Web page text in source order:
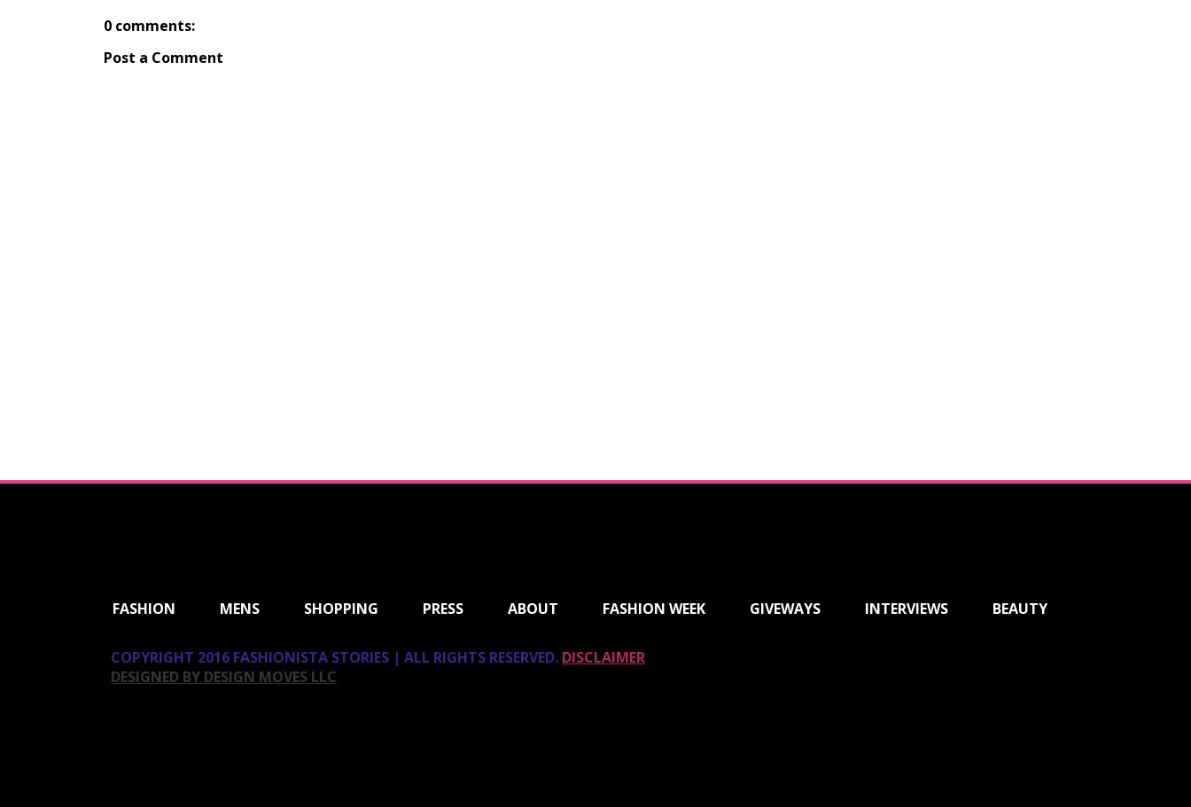
0 comments:
Post a Comment
FASHION MENS SHOPPING PRESS ABOUT FASHION WEEK GIVEWAYS INTERVIEWS BEAUTY
COPYRIGHT 2016 FASHIONISTA STORIES | ALL RIGHTS RESERVED. DISCLAIMER
DESIGNED BY DESIGN MOVES LLC